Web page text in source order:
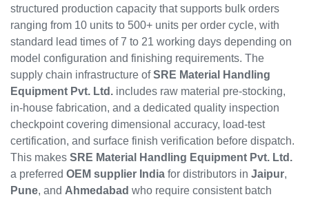
structured production capacity that supports bulk orders
ranging from 10 units to 500+ units per order cycle, with
standard lead times of 7 to 21 working days depending on
model configuration and finishing requirements. The
supply chain infrastructure ofSRE Material Handling
Equipment Pvt. Ltd. includes raw material pre-stocking,
in-house fabrication, and a dedicated quality inspection
checkpoint covering dimensional accuracy, load-test
certification, and surface finish verification before dispatch.
This makes SRE Material Handling Equipment Pvt. Ltd.
a preferred OEM supplier India for distributors in Jaipur,
Pune, and Ahmedabad who require consistent batch